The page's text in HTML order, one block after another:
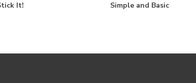
It! Simple and Basic